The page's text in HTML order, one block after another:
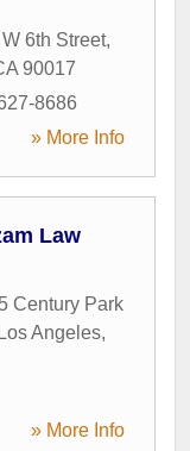
6th Street,
90017
8686
» More Info
Law
Century Park
Los Angeles,
» More Info